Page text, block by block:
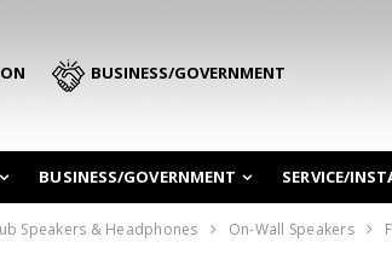
BUSINESS/GOVERNMENT
BUSINESS/GOVERNMENT SERVICE/
Speakers & Headphones On-Wall Speakers